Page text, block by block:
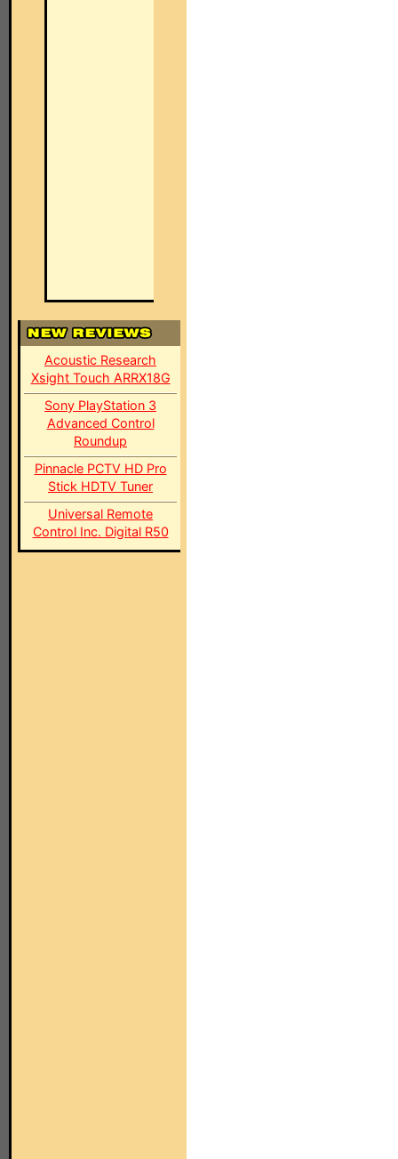
Acoustic Research
Xsight Touch ARRX18G
Sony PlayStation 3
Advanced Control
Roundup
Pinnacle PCTV HD Pro
Stick HDTV Tuner
Universal Remote
Control Inc. Digital R50